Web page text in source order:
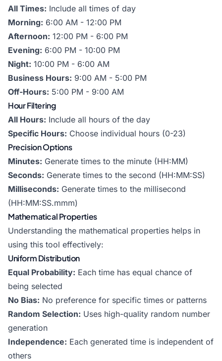
All Times: Include all times of day
Morning: 6:00 AM - 12:00 PM
Afternoon: 12:00 PM - 6:00 PM
Evening: 6:00 PM - 10:00 PM
Night: 10:00 PM - 6:00 AM
Business Hours: 9:00 AM - 5:00 PM
Off-Hours: 5:00 PM - 9:00 AM
Hour Filtering
All Hours: Include all hours of the day
Specific Hours: Choose individual hours (0-23)
Precision Options
Minutes: Generate times to the minute (HH:MM)
Seconds: Generate times to the second (HH:MM:SS)
Milliseconds: Generate times to the millisecond
(HH:MM:SS.mmm)
Mathematical Properties
Understanding the mathematical properties helps in
using this tool effectively:
Uniform Distribution
Equal Probability: Each time has equal chance of
being selected
No Bias: No preference for specific times or patterns
Random Selection: Uses high-quality random number
generation
Independence: Each generated time is independent of
others